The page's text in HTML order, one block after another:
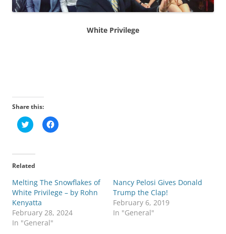
White Privilege
Share this:
C
l
t
o
s
a
e
o
n
T
w
i
C
l
a
e
F
Related
Melting The Snowflakes of
White Privilege – by Rohn
Kenyatta
February 28, 2024
In "General"
Nancy Pelosi Gives Donald
Trump the Clap!
February 6, 2019
In "General"